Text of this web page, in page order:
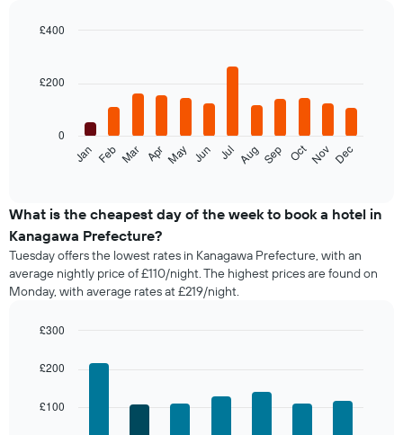
with
following
the
price
of
a
room
month
chart
Jan Feb Mar Apr May Jun Jul Aug Sep OctNov Dec
0
£200
£400
What is the cheapest day of the week to book a hotel in
Kanagawa Prefecture?
Tuesday offers the lowest rates in Kanagawa Prefecture, with an
average nightly price of £110/night. The highest prices are found on
Monday, with average rates at £219/night.
chart
bars.
£100
£200
£300